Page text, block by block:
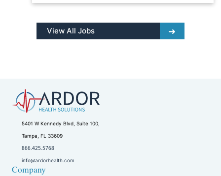
View All Jobs
5401 W Kennedy Blvd, Suite 100,
Tampa, FL 33609
866.425.5768
info@ardorhealth.com
Company